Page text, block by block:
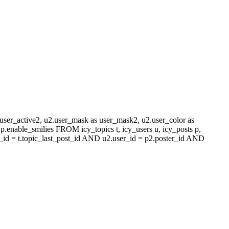
u2.user_mask as user_mask2, u2.user_color as
FROM icy_topics t, icy_users u, icy_posts p,
= t.topic_last_post_id AND u2.user_id = p2.poster_id AND